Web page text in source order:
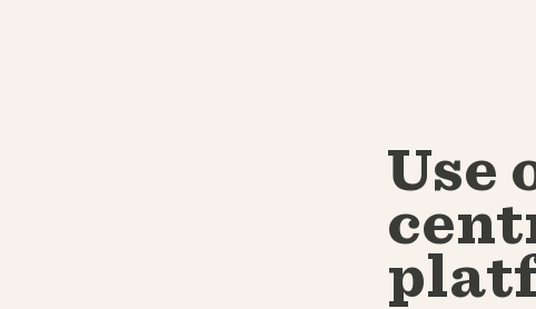
Use